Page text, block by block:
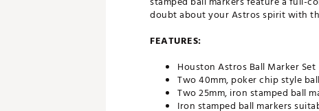
doubt about your Astros spirit with
FEATURES:
Houston Astros Ball Marker Set
Two 40mm, poker chip style
Two 25mm, iron stamped ball
Iron stamped ball markers